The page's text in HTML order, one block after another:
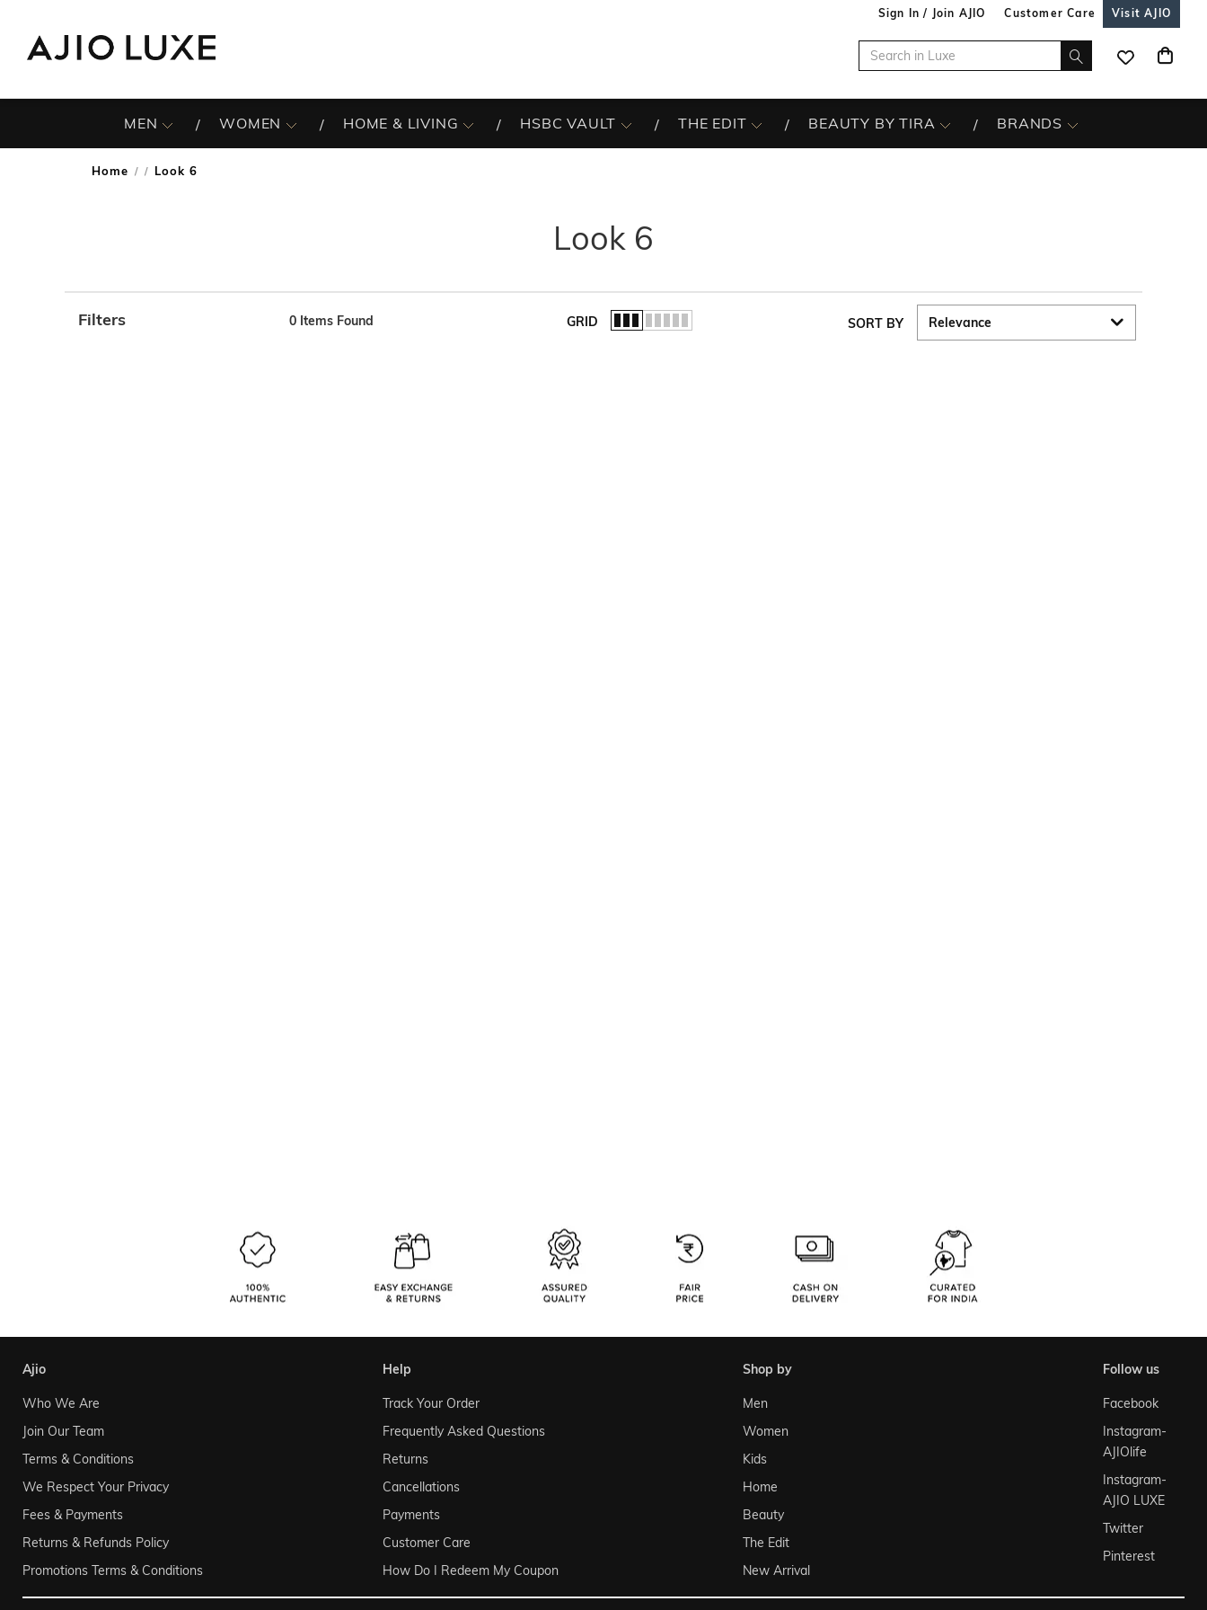
Sign In / Join AJIO Customer Care Visit AJIO
MEN WOMEN HOME & LIVING HSBC VAULT THE EDIT BEAUTY BY TIRA BRANDS
Home / Look 6
Look 6
Filters 0 Items Found GRID SORT BY
ajio
Who We Are
Join Our Team
Terms & Conditions
We Respect Your Privacy
Fees & Payments
Returns & Refunds Policy
Promotions Terms & Conditions
help
Track Your Order
Frequently Asked Questions
Returns
Cancellations
Payments
Customer Care
How Do I Redeem My Coupon
shop by
Men
Women
Kids
Home
Beauty
The Edit
New Arrival
follow us
Facebook
Instagram-
AJIOlife
Instagram-
AJIO LUXE
Twitter
Pinterest